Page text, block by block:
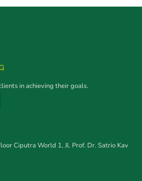
in achieving their goals.
Ciputra World 1, Jl. Prof. Dr. Satrio Kav